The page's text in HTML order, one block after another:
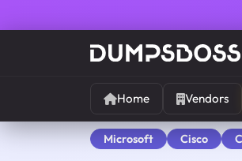
Home Vendors
Microsoft Cisco